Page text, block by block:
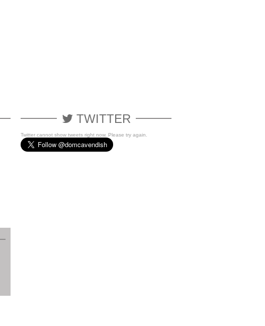
TWITTER
Twitter cannot show tweets right now. Please try again.